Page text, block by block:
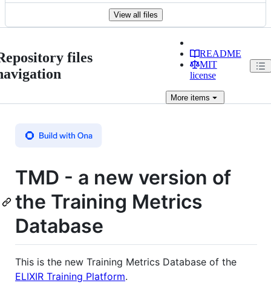
View all files
files
README
MIT
license
Moreitems
TMD - a new version of
the Training Metrics
Database
This is the new Training Metrics Database of the
ELIXIR Training Platform.